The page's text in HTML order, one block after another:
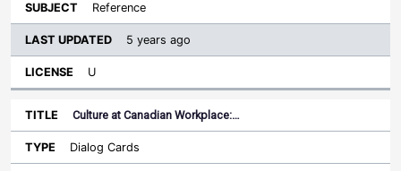
Reference
5 years ago
U
Culture at Canadian Workplace:…
Dialog Cards